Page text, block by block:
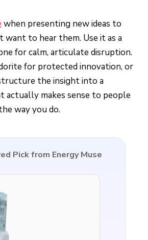
when presenting new ideas to
want to hear them. Use it as a
for calm, articulate disruption.
for protected innovation, or
the insight into a
actually makes sense to people
way you do.
Pick from Energy Muse